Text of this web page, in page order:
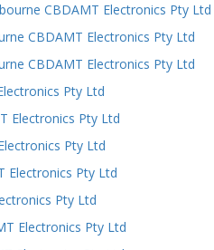
CBDAMT Electronics Pty Ltd
CBDAMT Electronics Pty Ltd
CBDAMT Electronics Pty Ltd
Pty Ltd
Electronics Pty Ltd
Pty Ltd
Electronics Pty Ltd
Pty Ltd
Electronics Pty Ltd